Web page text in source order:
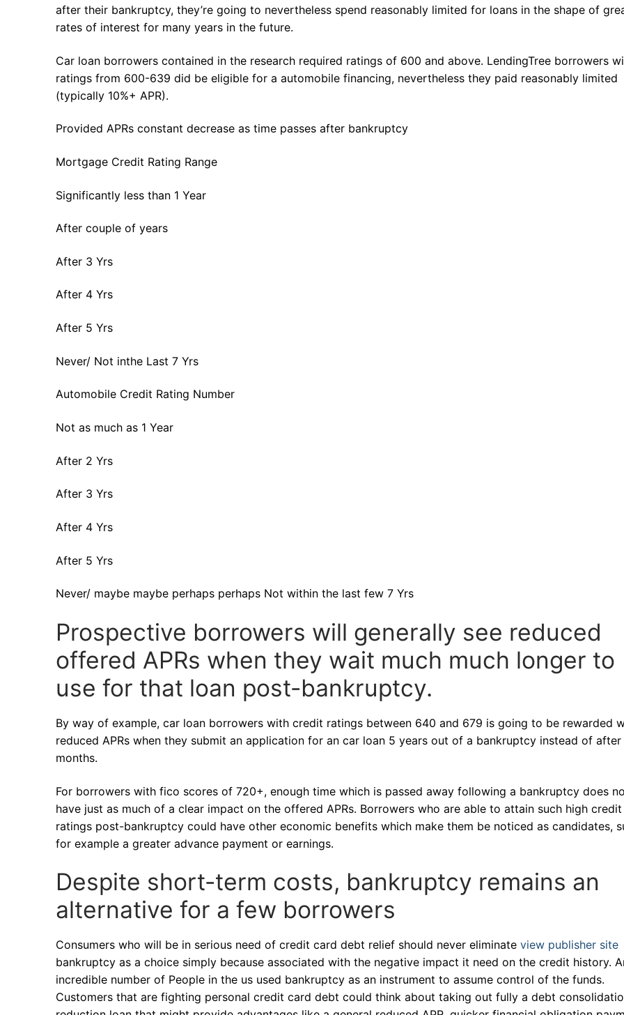
after their bankruptcy, they’re going to nevertheless spend reasonably limited for loans in the shape of
rates of interest for many years in the future.
Car loan borrowers contained in the research required ratings of 600 and above. LendingTree borrowers
ratings from 600-639 did be eligible for a automobile financing, nevertheless they paid reasonably limited
(typically 10%+ APR).
Provided APRs constant decrease as time passes after bankruptcy
Mortgage Credit Rating Range
Significantly less than 1 Year
After couple of years
After 3 Yrs
After 4 Yrs
After 5 Yrs
Never/ Not inthe Last 7 Yrs
Automobile Credit Rating Number
Not as much as 1 Year
After 2 Yrs
After 3 Yrs
After 4 Yrs
After 5 Yrs
Never/ maybe maybe perhaps perhaps Not within the last few 7 Yrs
Prospective borrowers will generally see reduced
offered APRs when they wait much much longer to
use for that loan post-bankruptcy.
By way of example, car loan borrowers with credit ratings between 640 and 679 is going to be rewarded
reduced APRs when they submit an application for an car loan 5 years out of a bankruptcy instead of after
months.
For borrowers with fico scores of 720+, enough time which is passed away following a bankruptcy does
have just as much of a clear impact on the offered APRs. Borrowers who are able to attain such high credit
ratings post-bankruptcy could have other economic benefits which make them be noticed as candidates,
for example a greater advance payment or earnings.
Despite short-term costs, bankruptcy remains an
alternative for a few borrowers
Consumers who will be in serious need of credit card debt relief should never eliminate view publisher site
bankruptcy as a choice simply because associated with the negative impact it need on the credit history.
incredible number of People in the us used bankruptcy as an instrument to assume control of the funds.
Customers that are fighting personal credit card debt could think about taking out fully a debt